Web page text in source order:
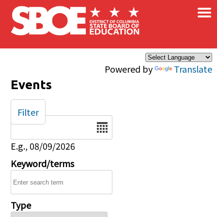
Skip to main content
Powered by Translate
×
Events
Date
E.g., 08/09/2026
Keyword/terms
Type
Filter